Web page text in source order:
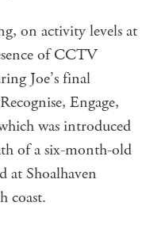
on activity levels at
of CCTV
Joe’s final
Engage,
was introduced
of a six-month-old
at Shoalhaven
coast.